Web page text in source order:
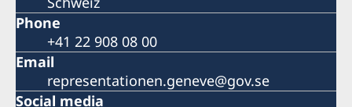
Phone
+41 22 908 08 00
Email
representationen.geneve@gov.se
Social media